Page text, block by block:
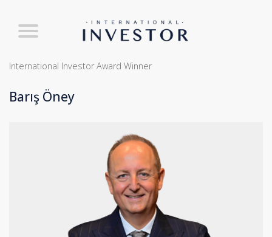
International Investor Award Winner
Barış Öney